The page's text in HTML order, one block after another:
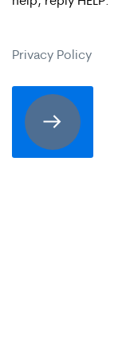
consenting
receive
SMS
Privacy Policy